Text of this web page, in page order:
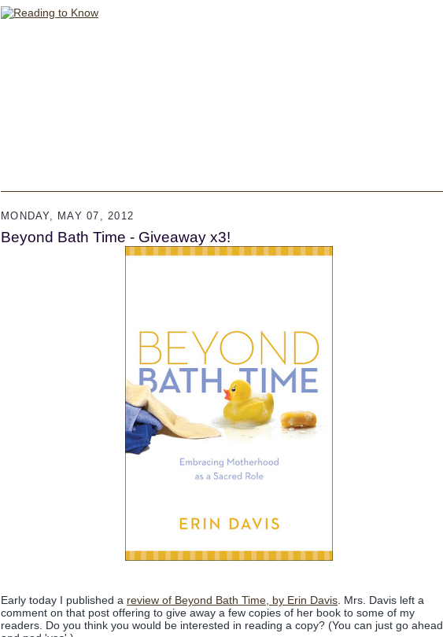
MONDAY, MAY 07, 2012
Beyond Bath Time - Giveaway x3!
Early today I published a review of Beyond Bath Time, by Erin Davis . Mrs. Davis left a
comment on that post offering to give away a few copies of her book to some of my
readers. Do you think you would be interested in reading a copy? (You can just go ahead